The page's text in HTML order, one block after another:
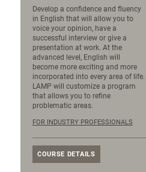
Develop a confidence and fluency
in English that will allow you to
voice your opinion, have a
successful interview or give a
presentation at work. At the
advanced level, English will
become more exciting and more
incorporated into every area of life.
LAMP will customize a program
that allows you to refine
problematic areas.
FOR INDUSTRY PROFESSIONALS
COURSE DETAILS